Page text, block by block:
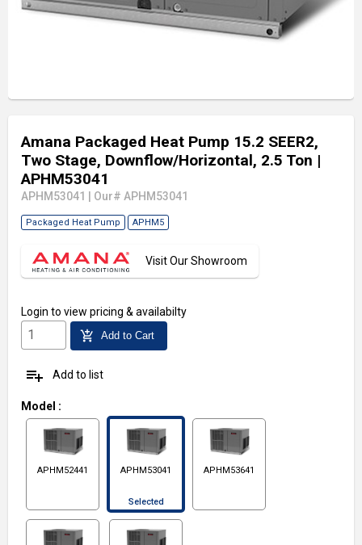
Amana Packaged Heat Pump 15.2 SEER2,
Two Stage, Downflow/Horizontal, 2.5 Ton |
APHM53041
APHM53041 Our# APHM53041
Packaged Heat Pump APHM5
Visit Our Showroom
Login to view pricing & availabilty
add_shopping_cart Add to Cart
playlist_add Add to list
Model :
APHM52441 APHM53041
Selected
APHM53641